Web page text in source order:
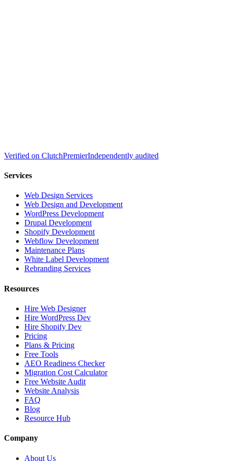
Verified on ClutchPremierIndependently audited
Services
Web Design Services
Web Design and Development
WordPress Development
Drupal Development
Shopify Development
Webflow Development
Maintenance Plans
White Label Development
Rebranding Services
Resources
Hire Web Designer
Hire WordPress Dev
Hire Shopify Dev
Pricing
Plans & Pricing
Free Tools
AEO Readiness Checker
Migration Cost Calculator
Free Website Audit
Website Analysis
FAQ
Blog
Resource Hub
Company
About Us